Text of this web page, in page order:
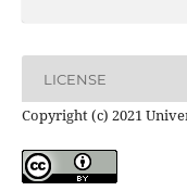
LICENSE
Copyright (c) 2021